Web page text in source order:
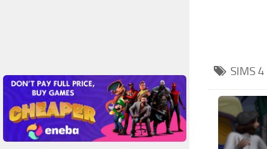
SIMS 4